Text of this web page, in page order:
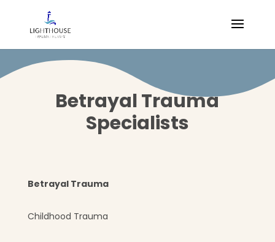
Betrayal Trauma
Specialists
Betrayal Trauma
Childhood Trauma